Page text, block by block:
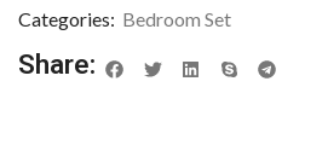
Categories: Bedroom Set
Share: